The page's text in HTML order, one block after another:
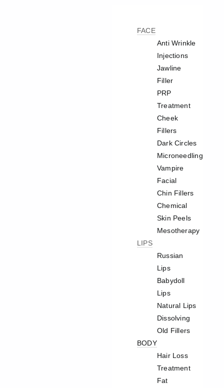
FACE
Anti Wrinkle
Injections
Jawline
Filler
PRP
Treatment
Cheek
Fillers
Dark Circles
Microneedling
Vampire
Facial
Chin Fillers
Chemical
Skin Peels
Mesotherapy
LIPS
Russian
Lips
Babydoll
Lips
Natural Lips
Dissolving
Old Fillers
BODY
Hair Loss
Treatment
Fat